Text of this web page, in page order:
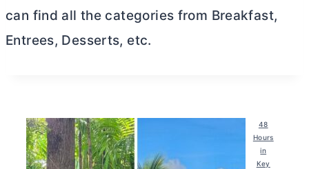
can find all the categories from Breakfast,
Entrees, Desserts, etc.
48
Hours
in
Key